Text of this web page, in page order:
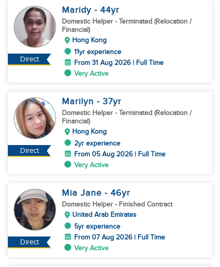
Direct
Maridy - 44yr
Domestic Helper - Terminated (Relocation /
Financial)
Hong Kong
11yr experience
From 31 Aug 2026 | Full Time
Very Active
Direct
Marilyn - 37yr
Domestic Helper - Terminated (Relocation /
Financial)
Hong Kong
2yr experience
From 05 Aug 2026 | Full Time
Very Active
Direct
Mia Jane - 46yr
Domestic Helper - Finished Contract
United Arab Emirates
5yr experience
From 07 Aug 2026 | Full Time
Very Active